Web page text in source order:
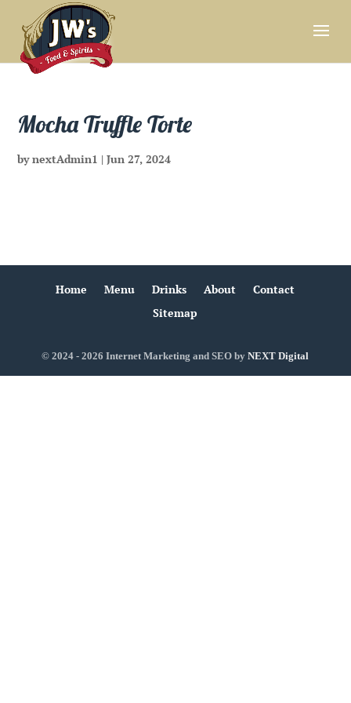
Mocha Truffle Torte
bynextAdmin1 |Jun 27, 2024
Home Menu Drinks About
Contact
Sitemap
© 2024 - 2026 Internet Marketing and SEO byNEXT Digital